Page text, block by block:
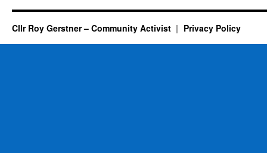
Cllr Roy Gerstner – Community Activist Privacy Policy